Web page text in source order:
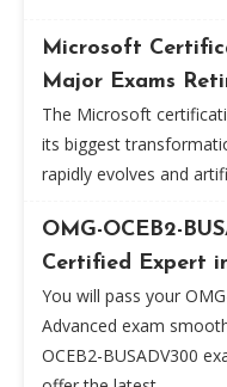
Microsoft
Major Exams
The Microsoft
its biggest
rapidly evolves and
OMG-OCEB2-
Certified Expert
You will pass your
Advanced exam
OCEB2-BUSADV300